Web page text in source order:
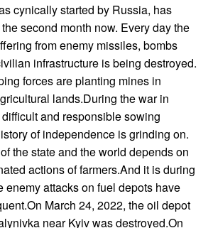
cynically started by Russia, has
second month now. Every day the
from enemy missiles, bombs
infrastructure is being destroyed.
forces are planting mines in
lands.During the war in
and responsible sowing
of independence is grinding on.
the state and the world depends on
actions of farmers.And it is during
enemy attacks on fuel depots have
March 24, 2022, the oil depot
near Kyiv was destroyed.On